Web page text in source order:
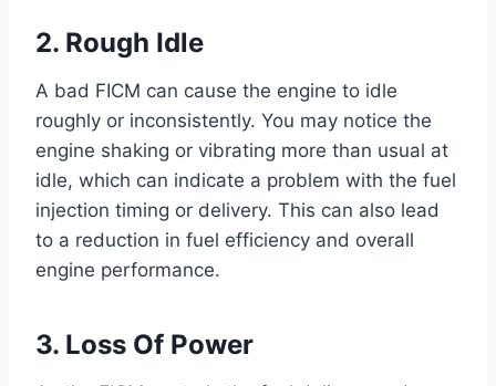
2. Rough Idle
A bad FICM can cause the engine to idle
roughly or inconsistently. You may notice the
engine shaking or vibrating more than usual at
idle, which can indicate a problem with the fuel
injection timing or delivery. This can also lead
to a reduction in fuel efficiency and overall
engine performance.
3. Loss Of Power